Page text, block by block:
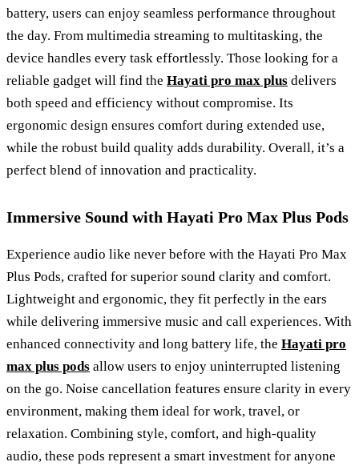
battery, users can enjoy seamless performance throughout
the day. From multimedia streaming to multitasking, the
device handles every task effortlessly. Those looking for a
reliable gadget will find the Hayati pro max plus delivers
both speed and efficiency without compromise. Its
ergonomic design ensures comfort during extended use,
while the robust build quality adds durability. Overall, it’s a
perfect blend of innovation and practicality.
Immersive Sound with Hayati Pro Max Plus Pods
Experience audio like never before with the Hayati Pro Max
Plus Pods, crafted for superior sound clarity and comfort.
Lightweight and ergonomic, they fit perfectly in the ears
while delivering immersive music and call experiences. With
enhanced connectivity and long battery life, the Hayati pro
max plus pods allow users to enjoy uninterrupted listening
on the go. Noise cancellation features ensure clarity in every
environment, making them ideal for work, travel, or
relaxation. Combining style, comfort, and high-quality
audio, these pods represent a smart investment for anyone